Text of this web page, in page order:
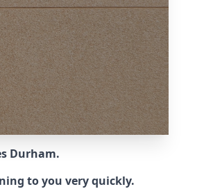
Durham.
to you very quickly.